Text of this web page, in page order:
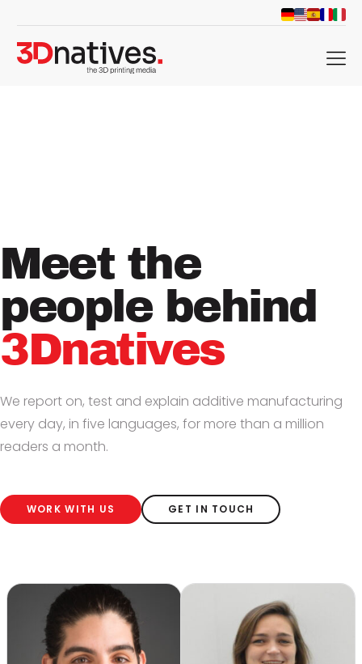
menu
Meet the
people behind
3Dnatives
We report on, test and explain additive manufacturing
every day, in five languages, for more than a million
readers a month.
WORK WITH US GET IN TOUCH